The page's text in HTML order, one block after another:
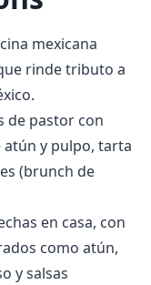
mexicana
rinde tributo a
de pastor con
atún y pulpo, tarta
(brunch de
en casa, con
como atún,
y salsas